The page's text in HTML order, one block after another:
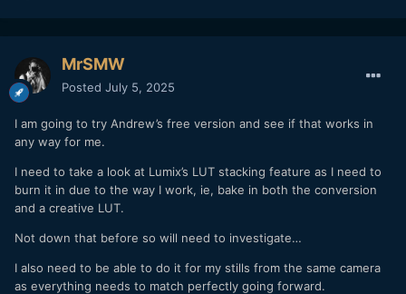
MrSMW
Posted July 5, 2025
I am going to try Andrew’s free version and see if that works in
any way for me.
I need to take a look at Lumix’s LUT stacking feature as I need to
burn it in due to the way I work, ie, bake in both the conversion
and a creative LUT.
Not down that before so will need to investigate…
I also need to be able to do it for my stills from the same camera
as everything needs to match perfectly going forward.